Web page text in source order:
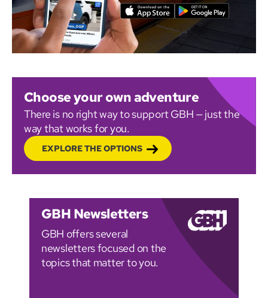
Choose your own adventure
There is no right way to support GBH — just the
way that works for you.
EXPLORE THE OPTIONS
GBH Newsletters
GBH offers several
newsletters focused on the
topics that matter to you.